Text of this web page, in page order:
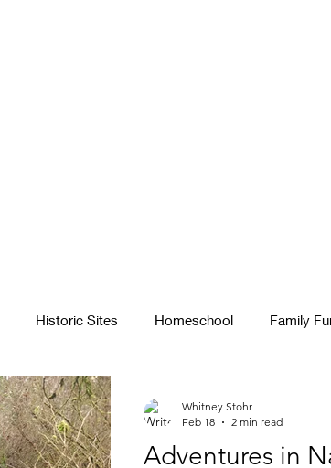
Historic Sites Homeschool Family
Fatherhood & Dad Advice
Adventures in
Whitney Stohr
Feb 18
2 min read